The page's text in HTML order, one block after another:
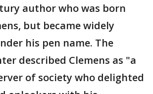
author who was born
but became widely
his pen name. The
described Clemens as "a
of society who delighted